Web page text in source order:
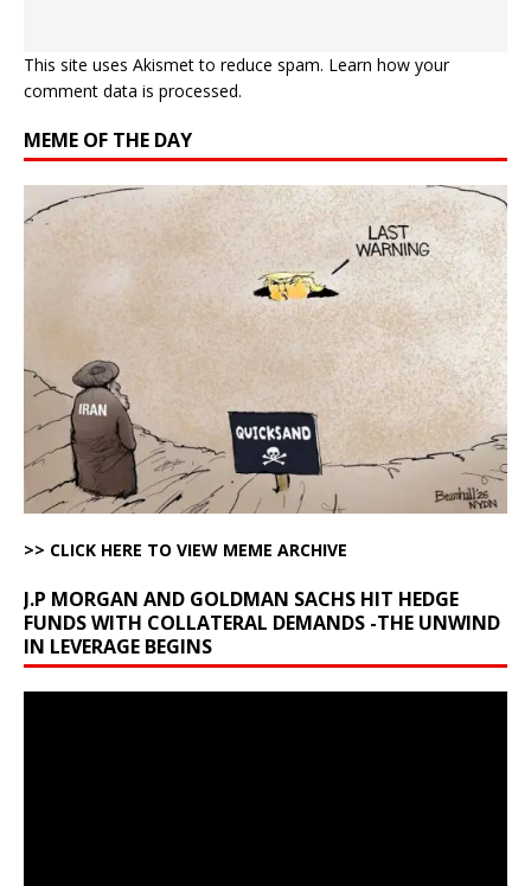
This site uses Akismet to reduce spam. Learn how your
comment data is processed.
MEME OF THE DAY
>> CLICK HERE TO VIEW MEME ARCHIVE
J.P MORGAN AND GOLDMAN SACHS HIT HEDGE
FUNDS WITH COLLATERAL DEMANDS -THE UNWIND
IN LEVERAGE BEGINS